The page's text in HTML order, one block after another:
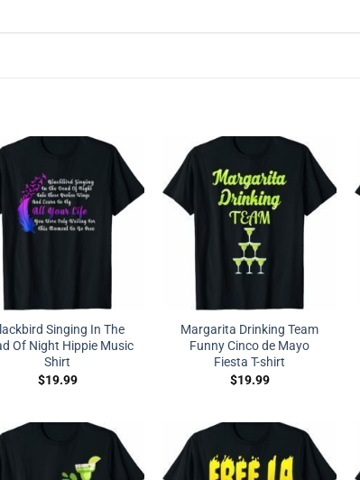
Singing In The
Of Night Hippie Music
Shirt
$19.99
Margarita Drinking Team
Funny Cinco de Mayo
Fiesta T-shirt
$19.99